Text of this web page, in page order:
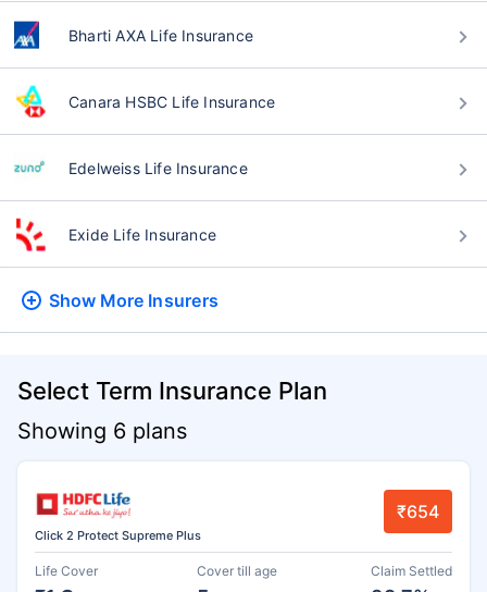
Bharti AXA Life Insurance
Canara HSBC Life Insurance
Edelweiss Life Insurance
Exide Life Insurance
Show More Insurers
Select Term Insurance Plan
Showing 6 plans
Click 2 Protect Supreme Plus
₹654
Life Cover Cover till age Claim Settled